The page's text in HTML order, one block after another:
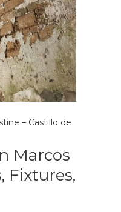
– Castillo de
Marcos
Fixtures,